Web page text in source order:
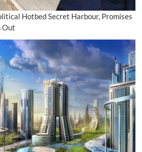
Hotbed Secret Harbour, Promises
Out